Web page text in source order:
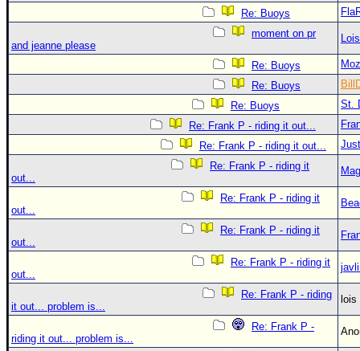
Re: Buoys
moment on pr
and jeanne please
Re: Buoys
Re: Buoys
Re: Buoys
St.
Re: Frank P - riding it out...
Re: Frank P - riding it out...
Re: Frank P - riding it
out...
Re: Frank P - riding it
out...
Re: Frank P - riding it
out...
Re: Frank P - riding it
out...
Re: Frank P - riding
it out... problem is...
Re: Frank P -
riding it out... problem is...